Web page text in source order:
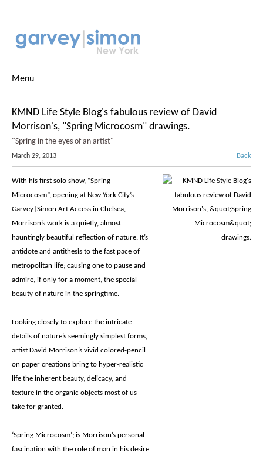
Menu
KMND Life Style Blog's fabulous review of David
Morrison's, "Spring Microcosm" drawings.
"Spring in the eyes of an artist"
March 29, 2013 Back
With his first solo show, “Spring
Microcosm”, opening at New York City’s
Garvey|Simon Art Access in Chelsea,
Morrison’s work is a quietly, almost
hauntingly beautiful reflection of nature. It’s
antidote and antithesis to the fast pace of
metropolitan life; causing one to pause and
admire, if only for a moment, the special
beauty of nature in the springtime.
Looking closely to explore the intricate
details of nature’s seemingly simplest forms,
artist David Morrison’s vivid colored-pencil
on paper creations bring to hyper-realistic
life the inherent beauty, delicacy, and
texture in the organic objects most of us
take for granted.
‘Spring Microcosm’; is Morrison’s personal
fascination with the role of man in his desire